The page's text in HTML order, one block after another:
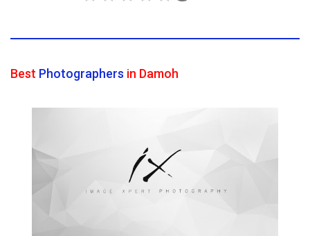
Best Photographers in Damoh